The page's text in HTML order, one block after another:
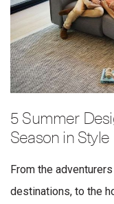
5 Summer
Season in Style
From the
destinations, to the